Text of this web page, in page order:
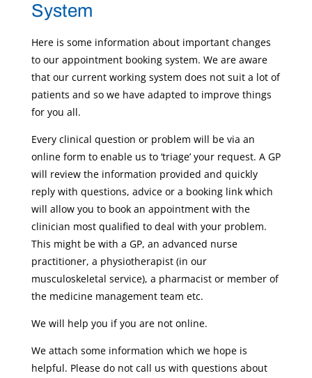
System
Here is some information about important changes
to our appointment booking system. We are aware
that our current working system does not suit a lot of
patients and so we have adapted to improve things
for you all.
Every clinical question or problem will be via an
online form to enable us to ‘triage’ your request. A GP
will review the information provided and quickly
reply with questions, advice or a booking link which
will allow you to book an appointment with the
clinician most qualified to deal with your problem.
This might be with a GP, an advanced nurse
practitioner, a physiotherapist (in our
musculoskeletal service), a pharmacist or member of
the medicine management team etc.
We will help you if you are not online.
We attach some information which we hope is
helpful. Please do not call us with questions about